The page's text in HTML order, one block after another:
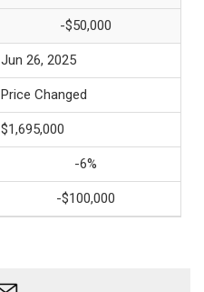
-$50,000
Jun 26, 2025
Price Changed
$1,695,000
-6%
-$100,000